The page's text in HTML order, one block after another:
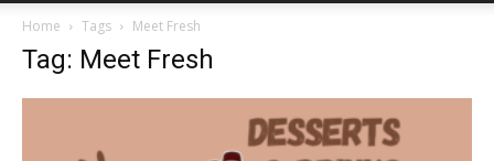
Home Tags Meet Fresh
Tag: Meet Fresh